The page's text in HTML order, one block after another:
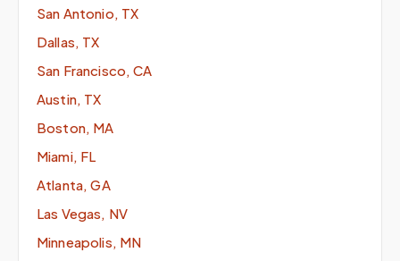
San Antonio, TX
Dallas, TX
San Francisco, CA
Austin, TX
Boston, MA
Miami, FL
Atlanta, GA
Las Vegas, NV
Minneapolis, MN